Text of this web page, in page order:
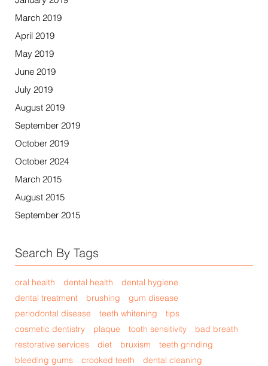
March 2019
April 2019
May 2019
June 2019
July 2019
August 2019
September 2019
October 2019
October 2024
March 2015
August 2015
September 2015
Search By Tags
oral health dental health
dental hygiene
dental treatment
brushing
gum disease
periodontal disease
teeth whitening
tips
cosmetic dentistry
plaque tooth sensitivity
bad breath
restorative services
diet bruxism
teeth grinding
bleeding gums
crooked teeth dental cleaning